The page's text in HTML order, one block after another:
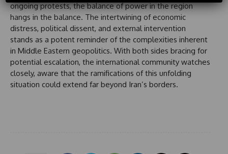
ongoing protests, the balance of power in the region
hangs in the balance. The intertwining of economic
distress, political dissent, and external intervention
stands as a potent reminder of the complexities inherent
in Middle Eastern geopolitics. With both sides bracing for
potential escalation, the international community watches
closely, aware that the ramifications of this unfolding
situation could extend far beyond Iran’s borders.
S
t
a
t
e
s
+
1